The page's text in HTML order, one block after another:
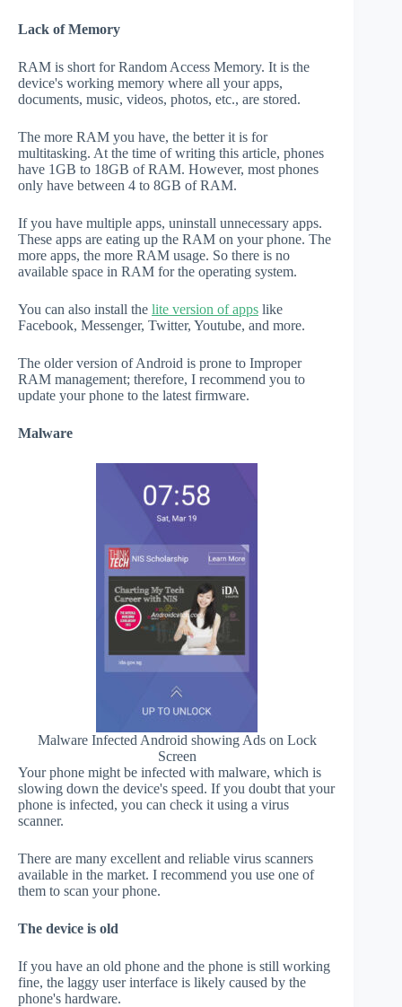
Lack of Memory
RAM is short for Random Access Memory. It is the
device's working memory where all your apps,
documents, music, videos, photos, etc., are stored.
The more RAM you have, the better it is for
multitasking. At the time of writing this article, phones
have 1GB to 18GB of RAM. However, most phones
only have between 4 to 8GB of RAM.
If you have multiple apps, uninstall unnecessary apps.
These apps are eating up the RAM on your phone. The
more apps, the more RAM usage. So there is no
available space in RAM for the operating system.
You can also install the lite version of apps like
Facebook, Messenger, Twitter, Youtube, and more.
The older version of Android is prone to Improper
RAM management; therefore, I recommend you to
update your phone to the latest firmware.
Malware
Malware Infected Android showing Ads on Lock
Screen
Your phone might be infected with malware, which is
slowing down the device's speed. If you doubt that your
phone is infected, you can check it using a virus
scanner.
There are many excellent and reliable virus scanners
available in the market. I recommend you use one of
them to scan your phone.
The device is old
If you have an old phone and the phone is still working
fine, the laggy user interface is likely caused by the
phone's hardware.